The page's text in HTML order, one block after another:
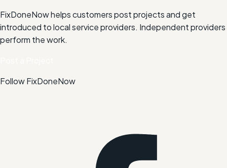
FixDoneNow helps customers post projects and get
introduced to local service providers. Independent providers
perform the work.
Follow FixDoneNow